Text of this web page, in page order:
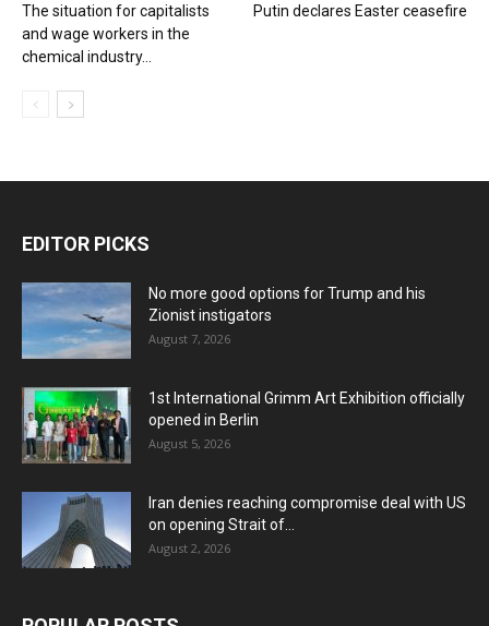
The situation for capitalists
and wage workers in the
chemical industry...
Putin declares Easter ceasefire
EDITOR PICKS
No more good options for Trump and his
Zionist instigators
August 7, 2026
1st International Grimm Art Exhibition officially
opened in Berlin
August 5, 2026
Iran denies reaching compromise deal with US
on opening Strait of...
August 2, 2026